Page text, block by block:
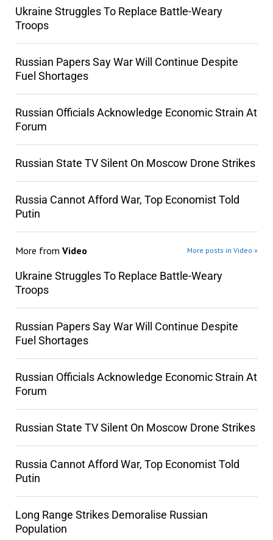
Ukraine Struggles To Replace Battle-Weary
Troops
Russian Papers Say War Will Continue Despite
Fuel Shortages
Russian Officials Acknowledge Economic Strain At
Forum
Russian State TV Silent On Moscow Drone Strikes
Russia Cannot Afford War, Top Economist Told
Putin
More from Video More posts in Video »
Ukraine Struggles To Replace Battle-Weary
Troops
Russian Papers Say War Will Continue Despite
Fuel Shortages
Russian Officials Acknowledge Economic Strain At
Forum
Russian State TV Silent On Moscow Drone Strikes
Russia Cannot Afford War, Top Economist Told
Putin
Long Range Strikes Demoralise Russian
Population